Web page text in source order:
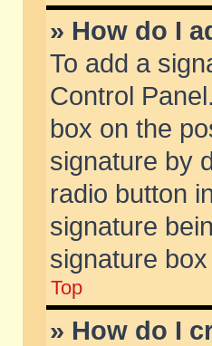
» How do I
To add a
Control
box on the
signature by
radio button
signature
signature
Top
» How do I